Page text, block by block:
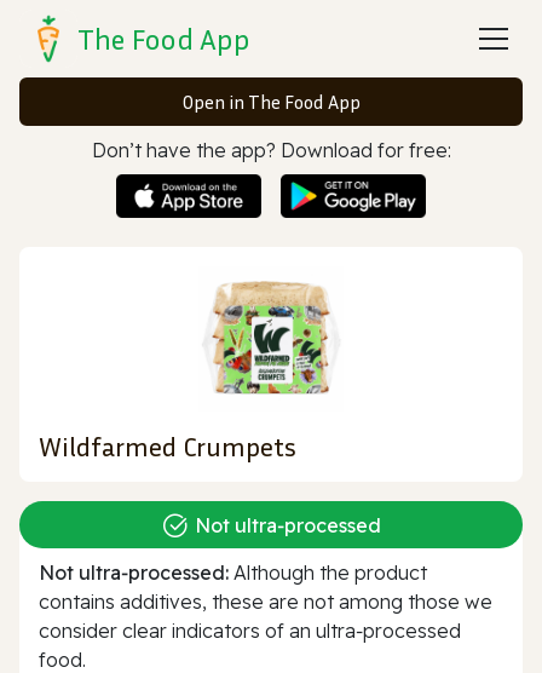
The Food App
Open in The Food App
Don’t have the app? Download for free:
Wildfarmed Crumpets
Not ultra‑processed
Not ultra‑processed: Although the product
contains additives, these are not among those we
consider clear indicators of an ultra‑processed
food.